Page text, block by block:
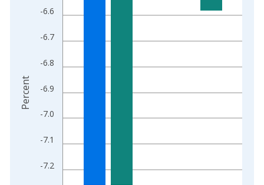
The chart has 1 X axis displaying xAxis. Data ranges from
-7.2
-7.1
-7.0
-6.9
-6.8
-6.7
-6.6
Percent